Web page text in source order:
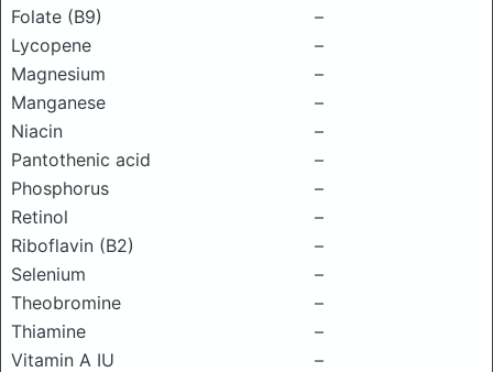
Folate (B9)
–
Lycopene
–
Magnesium
–
Manganese
–
Niacin
–
Pantothenic acid
–
Phosphorus
–
Retinol
–
Riboflavin (B2)
–
Selenium
–
Theobromine
–
Thiamine
–
Vitamin A IU
–